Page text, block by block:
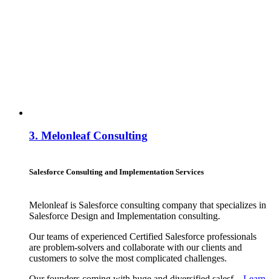
3. Melonleaf Consulting
Salesforce Consulting and Implementation Services
Melonleaf is Salesforce consulting company that specializes in
Salesforce Design and Implementation consulting.
Our teams of experienced Certified Salesforce professionals
are problem-solvers and collaborate with our clients and
customers to solve the most complicated challenges.